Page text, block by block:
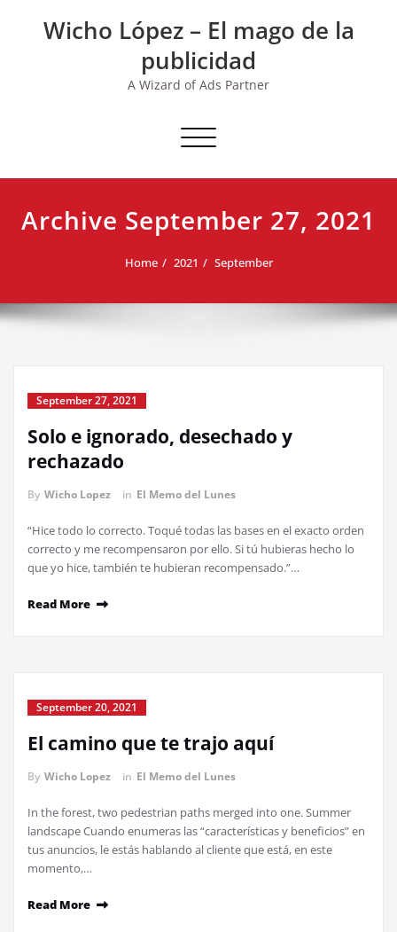
Wicho López – El mago de la
publicidad
A Wizard of Ads Partner
Toggle navigation
Archive September 27, 2021
Home 2021 September
September 27, 2021
Solo e ignorado, desechado y
rechazado
By Wicho Lopez in El Memo del Lunes
“Hice todo lo correcto. Toqué todas las bases en el exacto orden
correcto y me recompensaron por ello. Si tú hubieras hecho lo
que yo hice, también te hubieran recompensado.”…
Read More
September 20, 2021
El camino que te trajo aquí
By Wicho Lopez in El Memo del Lunes
In the forest, two pedestrian paths merged into one. Summer
landscape Cuando enumeras las “características y beneficios” en
tus anuncios, le estás hablando al cliente que está, en este
momento,…
Read More